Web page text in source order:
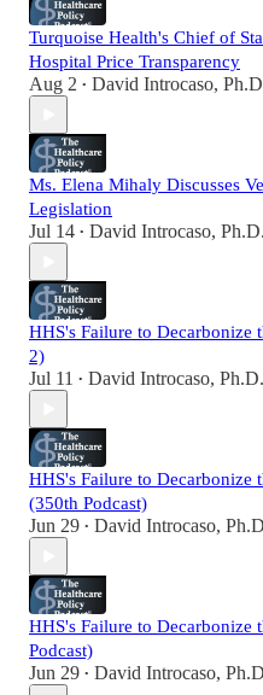
Turquoise Health's Chief of
Hospital Price Transparency
Aug 2 • David Introcaso,
Ms. Elena Mihaly Discusses
Legislation
Jul 14 • David Introcaso, Ph.D.
HHS's Failure to Decarbonize
2)
Jul 11 • David Introcaso, Ph.D.
HHS's Failure to Decarbonize
(350th Podcast)
Jun 29 • David Introcaso,
HHS's Failure to Decarbonize
Podcast)
Jun 29 • David Introcaso,